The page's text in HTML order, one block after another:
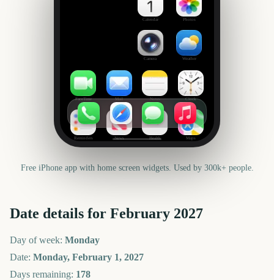
Calendar Photos
Camera Weather
FaceTime Mail Notes Clock
Reminders News Health Maps
Free iPhone app with home screen widgets. Used by 300k+ people.
Date details for February 2027
Day of week: Monday
Date: Monday, February 1, 2027
Days remaining: 178